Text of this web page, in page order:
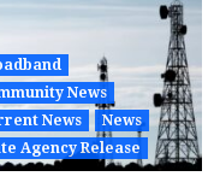
News
News
News
Agency Release